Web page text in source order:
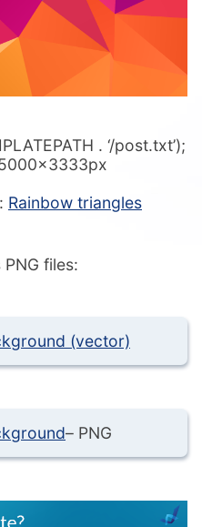
. ‘/post.txt’);
Rainbow triangles
files:
(vector)
– PNG